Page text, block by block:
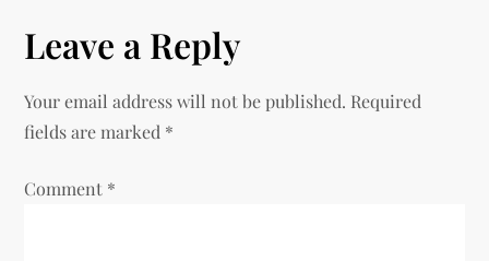
n
a
Leave a Reply
Your email address will not be published. Required
fields are marked *
Comment *